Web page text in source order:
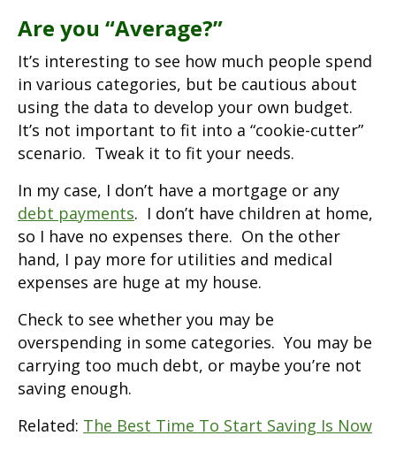
Are you “Average?”
It’s interesting to see how much people spend
in various categories, but be cautious about
using the data to develop your own budget.
It’s not important to fit into a “cookie-cutter”
scenario. Tweak it to fit your needs.
In my case, I don’t have a mortgage or any
debt payments. I don’t have children at home,
so I have no expenses there. On the other
hand, I pay more for utilities and medical
expenses are huge at my house.
Check to see whether you may be
overspending in some categories. You may be
carrying too much debt, or maybe you’re not
saving enough.
Related: The Best Time To Start Saving Is Now